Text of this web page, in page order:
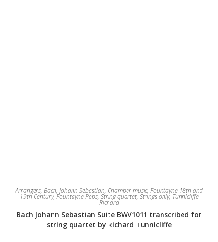
Arrangers, Bach, Johann Sebastian, Chamber music, Fountayne 18th and
19th Century,Fountayne Pops, String quartet, Strings only, Tunnicliffe
Richard
Bach Johann Sebastian Suite BWV1011 transcribed for
string quartet by Richard Tunnicliffe